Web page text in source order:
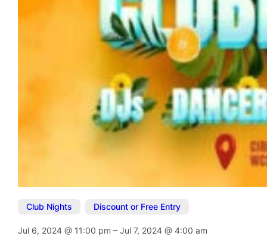
Club Nights Discount or Free Entry
Jul 6, 2024@ 11:00 pm–Jul 7, 2024@4:00 am